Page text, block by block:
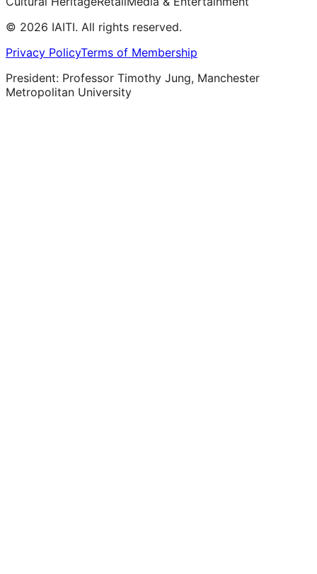
© 2026 IAITI. All rights reserved.
Privacy PolicyTerms of Membership
President: Professor Timothy Jung, Manchester
Metropolitan University